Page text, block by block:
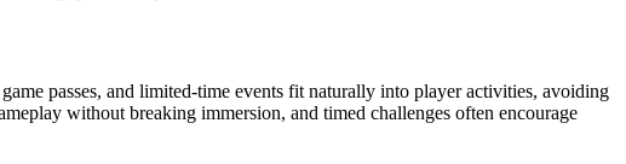
passes, and limited-time events fit naturally into player activities, avoiding
without breaking immersion, and timed challenges often encourage